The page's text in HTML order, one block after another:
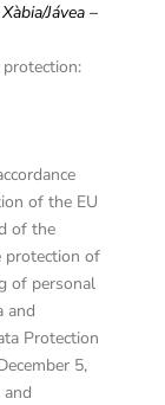
Jávea –
of the EU
of the
protection of
of personal
and
Protection
5,